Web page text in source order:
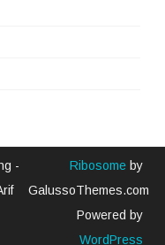
-
Ribosomeby
GalussoThemes.com
Powered by
WordPress